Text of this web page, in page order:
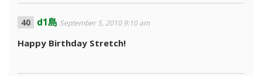
d1島 September 5, 2010 9:10 am
Happy Birthday Stretch!